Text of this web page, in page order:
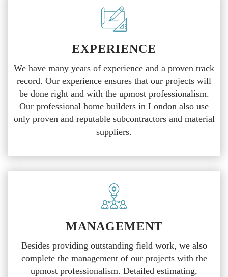
EXPERIENCE
We have many years of experience and a proven track
record. Our experience ensures that our projects will
be done right and with the upmost professionalism.
Our professional home builders in London also use
only proven and reputable subcontractors and material
suppliers.
MANAGEMENT
Besides providing outstanding field work, we also
complete the management of our projects with the
upmost professionalism. Detailed estimating,